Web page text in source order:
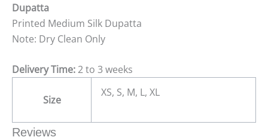
Dupatta
Printed Medium Silk Dupatta
Note: Dry Clean Only
Delivery Time:2 to 3 weeks
Size
XS, S, M, L, XL
Reviews